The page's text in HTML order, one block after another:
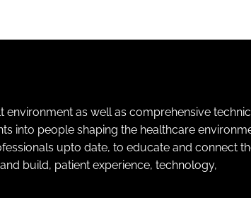
as well as comprehensive
into people shaping the healthcare
upto date, to educate and connect
build, patient experience, technology,